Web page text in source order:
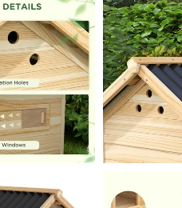
o
o
r
s
,
N
a
t